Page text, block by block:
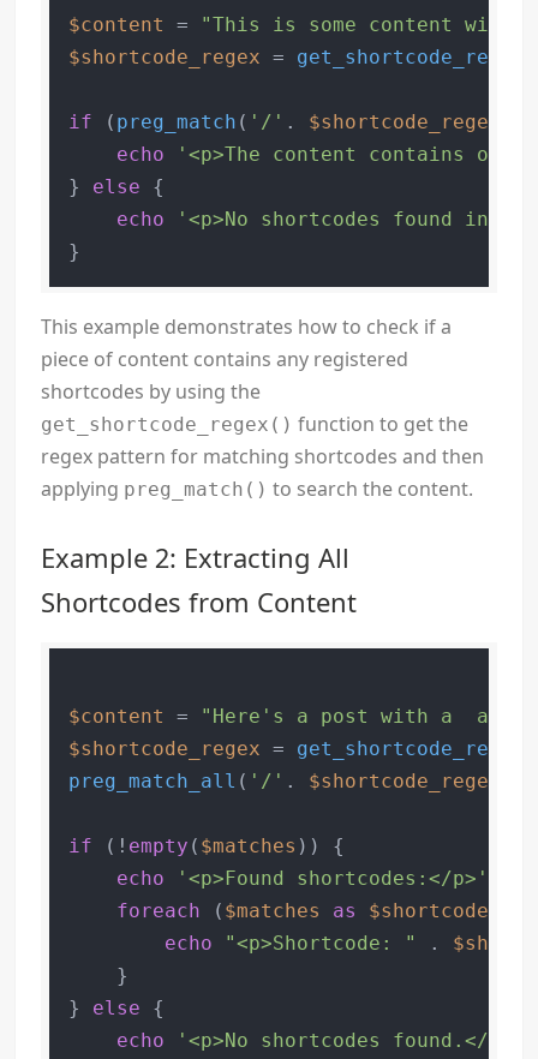
$content = "This is some content with
$shortcode_regex = get_shortcode_regex
if ( preg_match ( '/' . $shortcode_regex
echo
'<p>The content contains one
} else {
echo
'<p>No shortcodes found in
This example demonstrates how to check if a
piece of content contains any registered
shortcodes by using the
get_shortcode_regex() function to get the
regex pattern for matching shortcodes and then
applying preg_match() to search the content.
Example 2: Extracting All
Shortcodes from Content
$content = "Here's a post with a  and a
$shortcode_regex = get_shortcode_regex
preg_match_all ( '/' . $shortcode_regex
if (! empty ( $matches )) {
echo
'<p>Found shortcodes:</p>'
foreach ( $matches as $shortcode
echo
"<p>Shortcode: " .
    }
} else {
echo
'<p>No shortcodes found.</p>'